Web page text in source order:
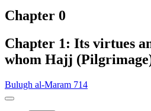
Chapter 0
Chapter 1: Its virtues
whom Hajj
Bulugh al-Maram 714